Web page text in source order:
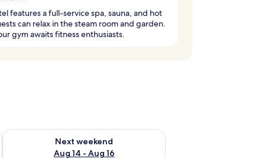
features a full-service spa, sauna, and hot
can relax in the steam room and garden.
gym awaits fitness enthusiasts.
7 - Aug 9
Next weekend
Aug 14 - Aug 16
Check availability for next weekend Aug 14 - Aug 16